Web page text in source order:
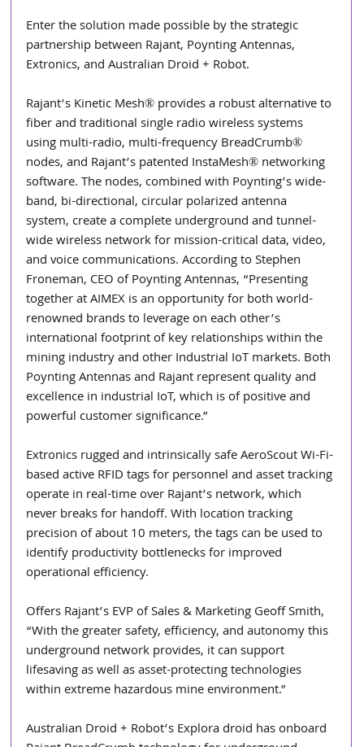
Enter the solution made possible by the strategic
partnership between Rajant, Poynting Antennas,
Extronics, and Australian Droid + Robot.
Rajant’s Kinetic Mesh® provides a robust alternative to
fiber and traditional single radio wireless systems
using multi-radio, multi-frequency BreadCrumb®
nodes, and Rajant’s patented InstaMesh® networking
software. The nodes, combined with Poynting’s wide-
band, bi-directional, circular polarized antenna
system, create a complete underground and tunnel-
wide wireless network for mission-critical data, video,
and voice communications. According to Stephen
Froneman, CEO of Poynting Antennas, “Presenting
together at AIMEX is an opportunity for both world-
renowned brands to leverage on each other’s
international footprint of key relationships within the
mining industry and other Industrial IoT markets. Both
Poynting Antennas and Rajant represent quality and
excellence in industrial IoT, which is of positive and
powerful customer significance.”
Extronics rugged and intrinsically safe AeroScout Wi-Fi-
based active RFID tags for personnel and asset tracking
operate in real-time over Rajant’s network, which
never breaks for handoff. With location tracking
precision of about 10 meters, the tags can be used to
identify productivity bottlenecks for improved
operational efficiency.
Offers Rajant’s EVP of Sales & Marketing Geoff Smith,
“With the greater safety, efficiency, and autonomy this
underground network provides, it can support
lifesaving as well as asset-protecting technologies
within extreme hazardous mine environment.”
Australian Droid + Robot’s Explora droid has onboard